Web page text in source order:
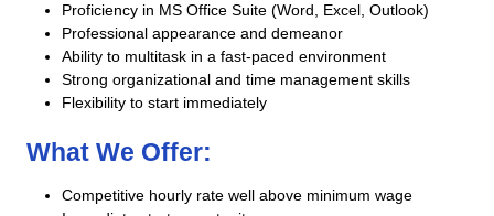
Proficiency in MS Office Suite (Word, Excel, Outlook)
Professional appearance and demeanor
Ability to multitask in a fast-paced environment
Strong organizational and time management skills
Flexibility to start immediately
What We Offer:
Competitive hourly rate well above minimum wage